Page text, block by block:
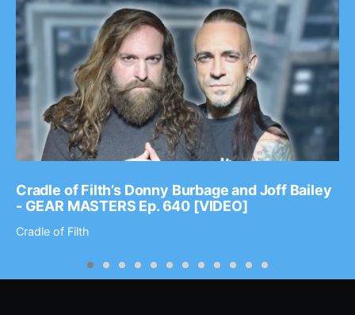
Cradle of Filth’s Donny Burbage and Joff Bailey
- GEAR MASTERS Ep. 640 [VIDEO]
Cradle of Filth